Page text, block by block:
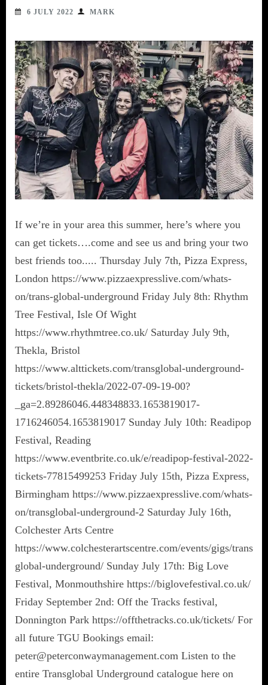
6 JULY 2022 MARK
If we’re in your area this summer, here’s where you
can get tickets….come and see us and bring your two
best friends too..... Thursday July 7th, Pizza Express,
London https://www.pizzaexpresslive.com/whats-
on/trans-global-underground Friday July 8th: Rhythm
Tree Festival, Isle Of Wight
https://www.rhythmtree.co.uk/ Saturday July 9th,
Thekla, Bristol
https://www.alttickets.com/transglobal-underground-
tickets/bristol-thekla/2022-07-09-19-00?
_ga=2.89286046.448348833.1653819017-
1716246054.1653819017 Sunday July 10th: Readipop
Festival, Reading
https://www.eventbrite.co.uk/e/readipop-festival-2022-
tickets-77815499253 Friday July 15th, Pizza Express,
Birmingham https://www.pizzaexpresslive.com/whats-
on/transglobal-underground-2 Saturday July 16th,
Colchester Arts Centre
https://www.colchesterartscentre.com/events/gigs/trans
global-underground/ Sunday July 17th: Big Love
Festival, Monmouthshire https://biglovefestival.co.uk/
Friday September 2nd: Off the Tracks festival,
Donnington Park https://offthetracks.co.uk/tickets/ For
all future TGU Bookings email:
peter@peterconwaymanagement.com Listen to the
entire Transglobal Underground catalogue here on